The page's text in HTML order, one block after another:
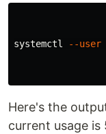
systemctl --user
Here's the
current usage is